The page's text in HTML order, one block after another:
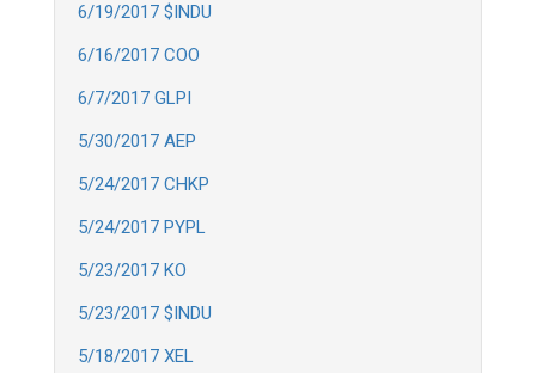
6/19/2017 $INDU
6/16/2017 COO
6/7/2017 GLPI
5/30/2017 AEP
5/24/2017 CHKP
5/24/2017 PYPL
5/23/2017 KO
5/23/2017 $INDU
5/18/2017 XEL